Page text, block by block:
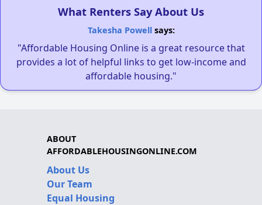
What Renters Say About Us
Takesha Powellsays:
"Affordable Housing Online is a great resource that
provides a lot of helpful links to get low-income and
affordable housing."
ABOUT
AFFORDABLEHOUSINGONLINE.COM
About Us
Our Team
Equal Housing